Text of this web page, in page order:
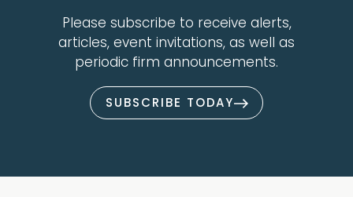
Please subscribe to receive alerts,
articles, event invitations, as well as
periodic firm announcements.
SUBSCRIBE TODAY